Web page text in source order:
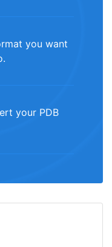
you want
your PDB